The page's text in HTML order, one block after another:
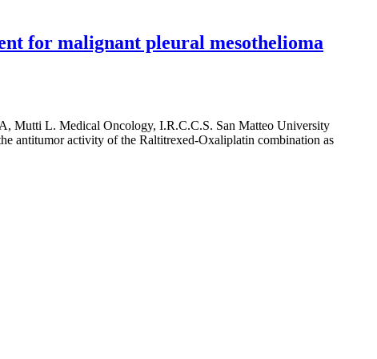
for malignant pleural mesothelioma
Mutti L. Medical Oncology, I.R.C.C.S. San Matteo University
antitumor activity of the Raltitrexed-Oxaliplatin combination as